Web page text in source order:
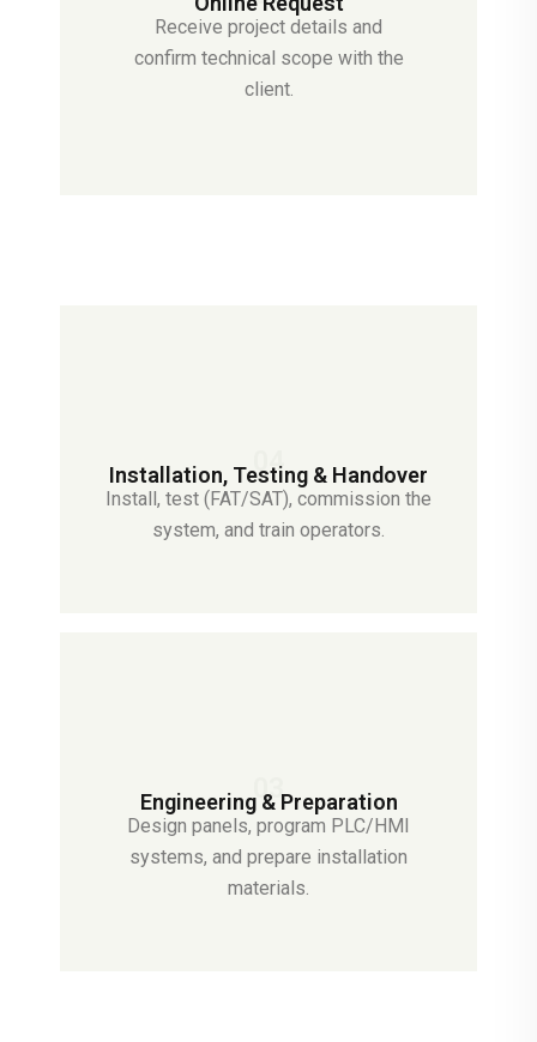
Receive project details and
confirm technical scope with the
client.
Installation, Testing & Handover
04
Install, test (FAT/SAT), commission the
system, and train operators.
Engineering & Preparation
03
Design panels, program PLC/HMI
systems, and prepare installation
materials.